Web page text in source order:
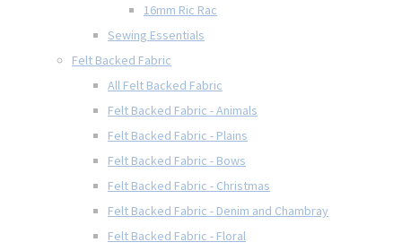
16mm Ric Rac
Sewing Essentials
Felt Backed Fabric
All Felt Backed Fabric
Felt Backed Fabric - Animals
Felt Backed Fabric - Plains
Felt Backed Fabric - Bows
Felt Backed Fabric - Christmas
Felt Backed Fabric - Denim and Chambray
Felt Backed Fabric - Floral